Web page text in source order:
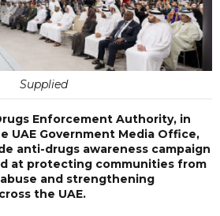
Supplied
Enforcement Authority, in
UAE Government Media Office,
anti-drugs awareness campaign
at protecting communities from
and strengthening
the UAE.